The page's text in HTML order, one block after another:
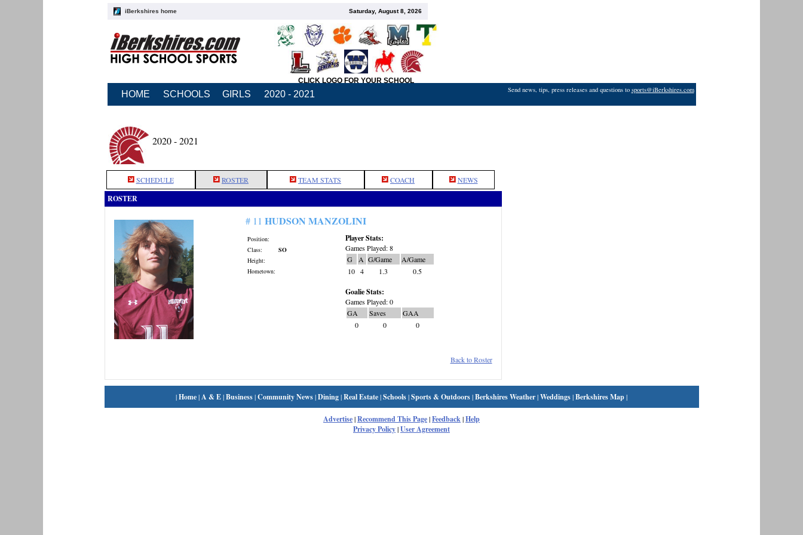
iBerkshires home Saturday, August 8, 2026
CLICK LOGO FOR YOUR SCHOOL
HOME SCHOOLS GIRLS 2020 - 2021 Send news, tips, press releases and questions to sports@iBerkshires.com
2020 - 2021
SCHEDULE ROSTER TEAM STATS COACH NEWS
ROSTER
# 11 HUDSON MANZOLINI
Position:
Class:
SO
Height:
Hometown:
Player Stats:
Games Played: 8
G
A G/Game
A/Game
10 4 1.3 0.5
Goalie Stats:
Games Played: 0
GA
Saves
GAA
0
0 0
Back to Roster
|Home|A & E|Business|Community News|Dining|Real Estate|Schools|Sports & Outdoors|Berkshires Weather|Weddings|Berkshires Map|
Advertise|Recommend This Page|Feedback|Help
Privacy Policy|User Agreement